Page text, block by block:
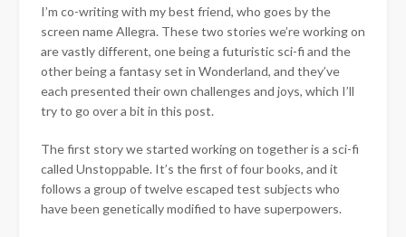
I’m co-writing with my best friend, who goes by the
screen name Allegra. These two stories we’re working on
are vastly different, one being a futuristic sci-fi and the
other being a fantasy set in Wonderland, and they’ve
each presented their own challenges and joys, which I’ll
try to go over a bit in this post.
The first story we started working on together is a sci-fi
called Unstoppable. It’s the first of four books, and it
follows a group of twelve escaped test subjects who
have been genetically modified to have superpowers.